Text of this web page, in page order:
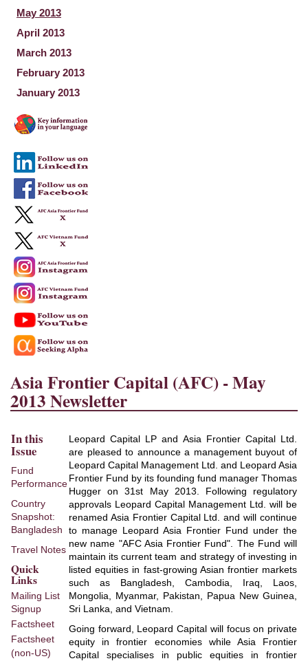
May 2013
April 2013
March 2013
February 2013
January 2013
Asia Frontier Capital (AFC) - May
2013 Newsletter
In this
Issue
Fund
Performance
Country
Snapshot:
Bangladesh
Travel Notes
Quick
Links
Mailing List
Signup
Factsheet
Factsheet
(non-US)
Leopard Capital LP and Asia Frontier Capital Ltd.
are pleased to announce a management buyout of
Leopard Capital Management Ltd. and Leopard Asia
Frontier Fund by its founding fund manager Thomas
Hugger on 31st May 2013. Following regulatory
approvals Leopard Capital Management Ltd. will be
renamed Asia Frontier Capital Ltd. and will continue
to manage Leopard Asia Frontier Fund under the
new name "AFC Asia Frontier Fund". The Fund will
maintain its current team and strategy of investing in
listed equities in fast-growing Asian frontier markets
such as Bangladesh, Cambodia, Iraq, Laos,
Mongolia, Myanmar, Pakistan, Papua New Guinea,
Sri Lanka, and Vietnam.
Going forward, Leopard Capital will focus on private
equity in frontier economies while Asia Frontier
Capital specialises in public equities in frontier